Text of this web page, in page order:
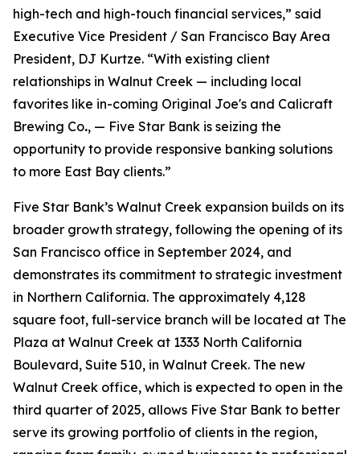
high-tech and high-touch financial services,” said
Executive Vice President / San Francisco Bay Area
President, DJ Kurtze. “With existing client
relationships in Walnut Creek — including local
favorites like in-coming Original Joe's and Calicraft
Brewing Co., — Five Star Bank is seizing the
opportunity to provide responsive banking solutions
to more East Bay clients.”
Five Star Bank’s Walnut Creek expansion builds on its
broader growth strategy, following the opening of its
San Francisco office in September 2024, and
demonstrates its commitment to strategic investment
in Northern California. The approximately 4,128
square foot, full-service branch will be located at The
Plaza at Walnut Creek at 1333 North California
Boulevard, Suite 510, in Walnut Creek. The new
Walnut Creek office, which is expected to open in the
third quarter of 2025, allows Five Star Bank to better
serve its growing portfolio of clients in the region,